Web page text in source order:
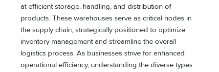
at efficient storage, handling, and distribution of
products. These warehouses serve as critical nodes in
the supply chain, strategically positioned to optimize
inventory management and streamline the overall
logistics process. As businesses strive for enhanced
operational efficiency, understanding the diverse types